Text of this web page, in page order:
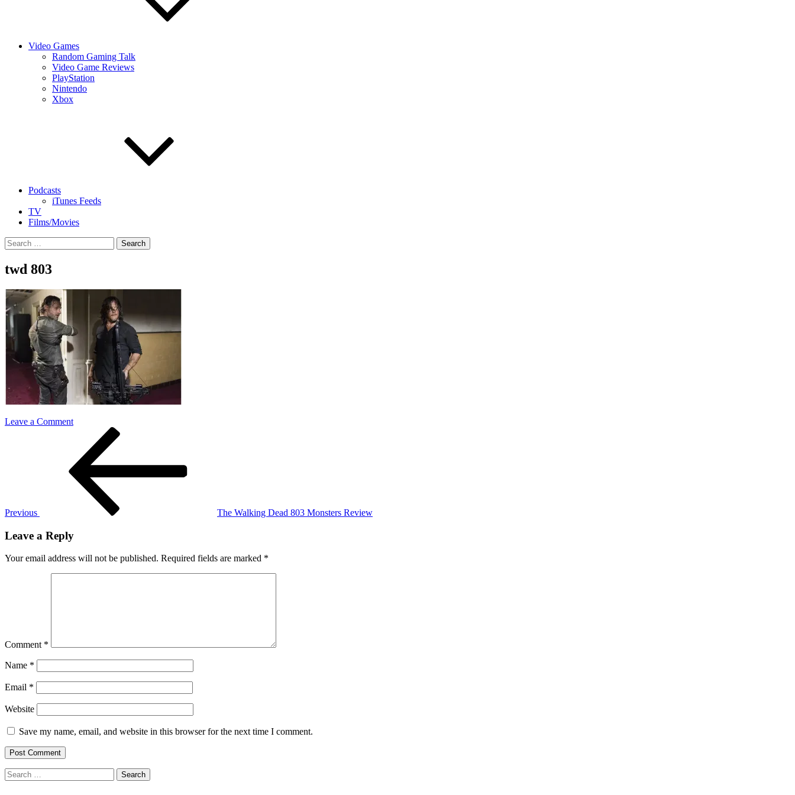
Video Games
Random Gaming Talk
Video Game Reviews
PlayStation
Nintendo
Xbox
Podcasts
iTunes Feeds
TV
Films/Movies
Search
for:
twd 803
Leave a Commenton
Previous The Walking Dead 803 Monsters Review
Leave a Reply
Your email address will not be published. Required fields are marked *
Comment *
Name *
Email *
Website
Save my name, email, and website in this browser for the next time I comment.
Search
for: